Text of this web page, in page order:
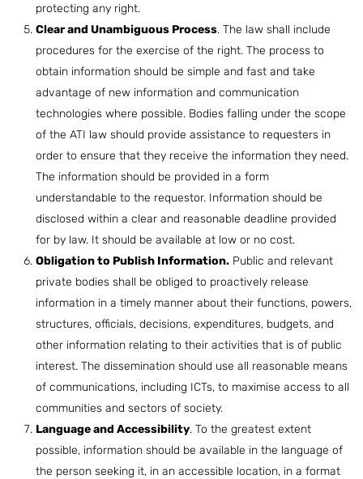
protecting any right.
Clear and Unambiguous Process. The law shall include
procedures for the exercise of the right. The process to
obtain information should be simple and fast and take
advantage of new information and communication
technologies where possible. Bodies falling under the scope
of the ATI law should provide assistance to requesters in
order to ensure that they receive the information they need.
The information should be provided in a form
understandable to the requestor. Information should be
disclosed within a clear and reasonable deadline provided
for by law. It should be available at low or no cost.
Obligation to Publish Information. Public and relevant
private bodies shall be obliged to proactively release
information in a timely manner about their functions, powers,
structures, officials, decisions, expenditures, budgets, and
other information relating to their activities that is of public
interest. The dissemination should use all reasonable means
of communications, including ICTs, to maximise access to all
communities and sectors of society.
Language and Accessibility. To the greatest extent
possible, information should be available in the language of
the person seeking it, in an accessible location, in a format